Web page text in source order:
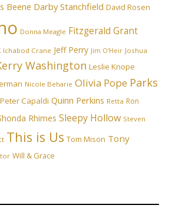
Beene Darby Stanchfield David Rosen
Donna Meagle Fitzgerald Grant
Ichabod Crane Jeff Perry Jim O'Heir Joshua
Washington Leslie Knope
Nicole Beharie Olivia Pope Parks
Peter Capaldi Quinn Perkins Retta Ron
Rhimes Sleepy Hollow Steven
This is Us Tom Mison Tony
Will & Grace